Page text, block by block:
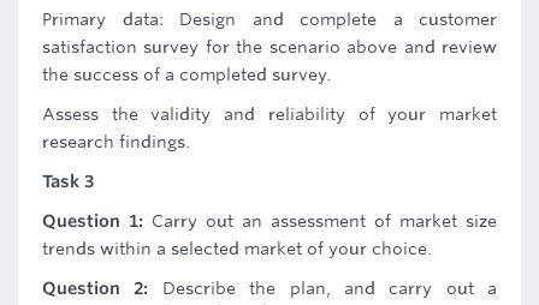
Primary data: Design and complete a customer
satisfaction survey for the scenario above and review
the success of a completed survey.
Assess the validity and reliability of your market
research findings.
Task 3
Question 1: Carry out an assessment of market size
trends within a selected market of your choice.
Question 2: Describe the plan, and carry out a